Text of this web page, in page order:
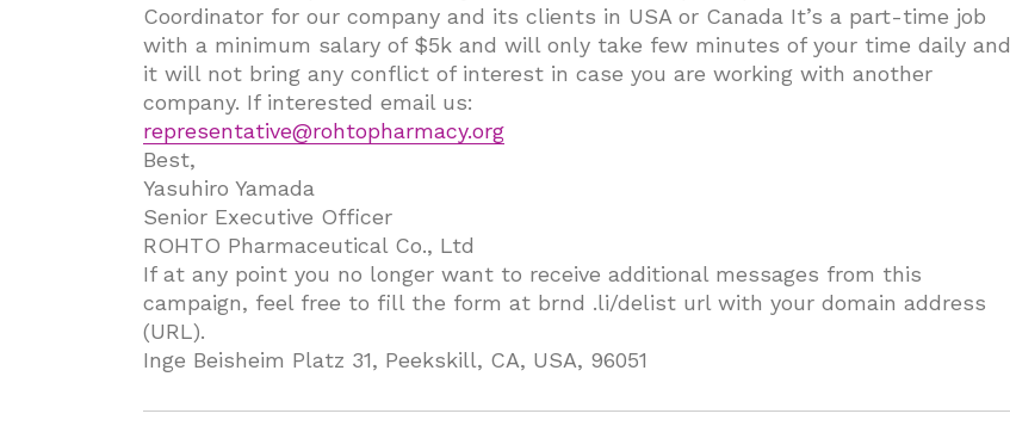
Coordinator for our company and its clients in USA or Canada It’s a part-time job
with a minimum salary of $5k and will only take few minutes of your time daily and
it will not bring any conflict of interest in case you are working with another
company. If interested email us:
representative@rohtopharmacy.org
Best,
Yasuhiro Yamada
Senior Executive Officer
ROHTO Pharmaceutical Co., Ltd
If at any point you no longer want to receive additional messages from this
campaign, feel free to fill the form at brnd .li/delist url with your domain address
(URL).
Inge Beisheim Platz 31, Peekskill, CA, USA, 96051